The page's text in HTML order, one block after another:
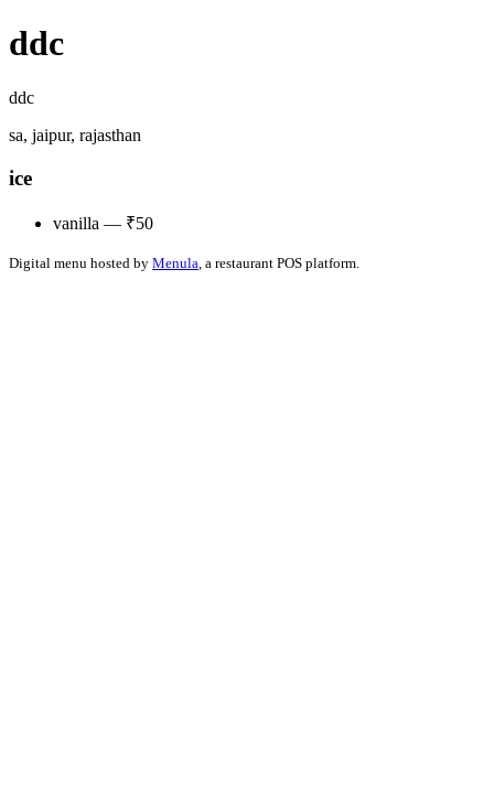
ddc
ddc
sa, jaipur, rajasthan
ice
vanilla — ₹50
Digital menu hosted by Menula, a restaurant POS platform.